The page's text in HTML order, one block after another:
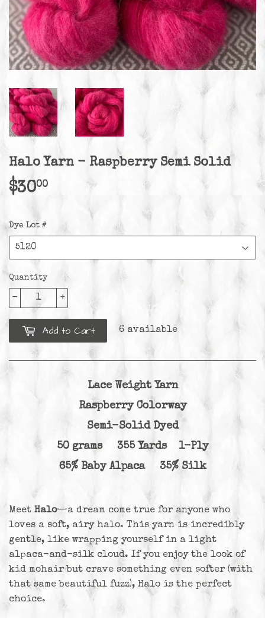
Halo Yarn - Raspberry Semi Solid
$3000 $30.00
Dye Lot #
Quantity
+
-
Add to Cart 6 available
Lace Weight Yarn
Raspberry Colorway
Semi-Solid Dyed
50 grams 355 Yards 1-Ply
65% Baby Alpaca 35% Silk
Meet Halo—a dream come true for anyone who
loves a soft, airy halo. This yarn is incredibly
gentle, like wrapping yourself in a light
alpaca-and-silk cloud. If you enjoy the look of
kid mohair but crave something even softer (with
that same beautiful fuzz), Halo is the perfect
choice.